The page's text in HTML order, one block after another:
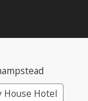
House Hotel